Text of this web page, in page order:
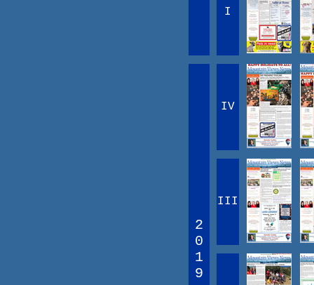
I
2
0
1
9
IV
III